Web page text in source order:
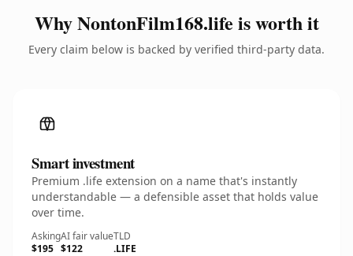
Why NontonFilm168.life is worth it
Every claim below is backed by verified third-party data.
Smart investment
Premium .life extension on a name that's instantly
understandable — a defensible asset that holds value
over time.
Asking
$195
AI fair value
$122
TLD
.LIFE